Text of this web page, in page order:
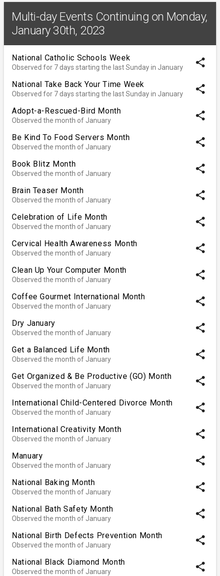
Multi-day Events Continuing on Monday,
January 30th, 2023
National Catholic Schools Week
Observed for 7 days starting the last Sunday in January share
National Take Back Your Time Week
Observed for 7 days starting the last Sunday in January share
Adopt-a-Rescued-Bird Month
Observed the month of January share
Be Kind To Food Servers Month
Observed the month of January share
Book Blitz Month
Observed the month of January share
Brain Teaser Month
Observed the month of January share
Celebration of Life Month
Observed the month of January share
Cervical Health Awareness Month
Observed the month of January share
Clean Up Your Computer Month
Observed the month of January share
Coffee Gourmet International Month
Observed the month of January share
Dry January
Observed the month of January share
Get a Balanced Life Month
Observed the month of January share
Get Organized & Be Productive (GO) Month
Observed the month of January share
International Child-Centered Divorce Month
Observed the month of January share
International Creativity Month
Observed the month of January share
Manuary
Observed the month of January share
National Baking Month
Observed the month of January share
National Bath Safety Month
Observed the month of January share
National Birth Defects Prevention Month
Observed the month of January share
National Black Diamond Month
Observed the month of January share